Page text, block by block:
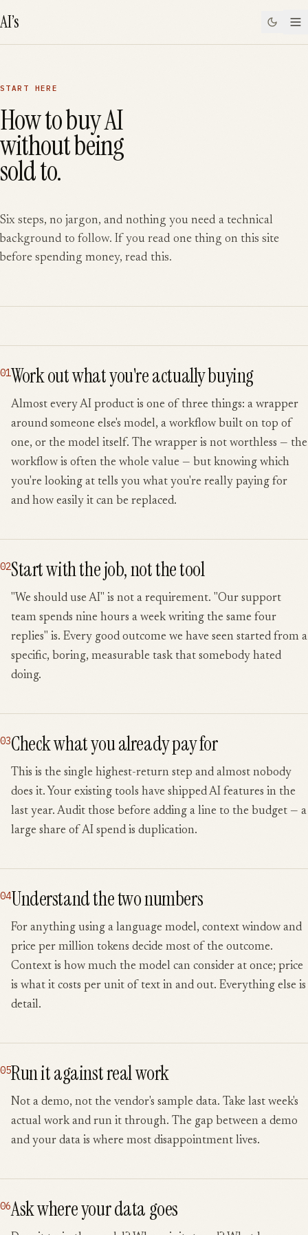
AI’s
START HERE
How to buy AI
without being
sold to.
Six steps, no jargon, and nothing you need a technical
background to follow. If you read one thing on this site
before spending money, read this.
01Work out what you're actually buying
Almost every AI product is one of three things: a wrapper
around someone else's model, a workflow built on top of
one, or the model itself. The wrapper is not worthless — the
workflow is often the whole value — but knowing which
you're looking at tells you what you're really paying for
and how easily it can be replaced.
02Start with the job, not the tool
"We should use AI" is not a requirement. "Our support
team spends nine hours a week writing the same four
replies" is. Every good outcome we have seen started from a
specific, boring, measurable task that somebody hated
doing.
03Check what you already pay for
This is the single highest-return step and almost nobody
does it. Your existing tools have shipped AI features in the
last year. Audit those before adding a line to the budget — a
large share of AI spend is duplication.
04Understand the two numbers
For anything using a language model, context window and
price per million tokens decide most of the outcome.
Context is how much the model can consider at once; price
is what it costs per unit of text in and out. Everything else is
detail.
05Run it against real work
Not a demo, not the vendor's sample data. Take last week's
actual work and run it through. The gap between a demo
and your data is where most disappointment lives.
06Ask where your data goes